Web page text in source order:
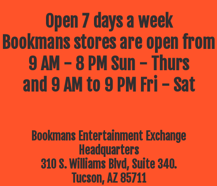
Open 7 days a week
Bookmans stores are open from
9 AM - 8 PM Sun - Thurs
and 9 AM to 9 PM Fri - Sat
Bookmans Entertainment Exchange
Headquarters
310 S. Williams Blvd, Suite 340.
Tucson, AZ 85711